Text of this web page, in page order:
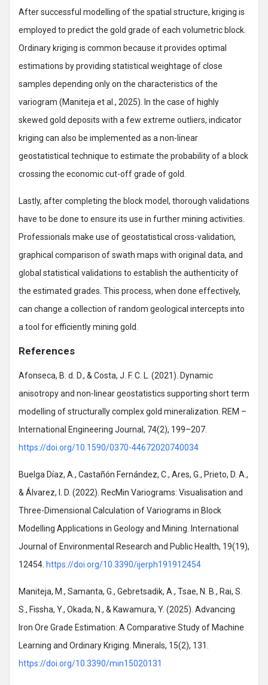
After successful modelling of the spatial structure, kriging is
employed to predict the gold grade of each volumetric block.
Ordinary kriging is common because it provides optimal
estimations by providing statistical weightage of close
samples depending only on the characteristics of the
variogram (Maniteja et al., 2025). In the case of highly
skewed gold deposits with a few extreme outliers, indicator
kriging can also be implemented as a non-linear
geostatistical technique to estimate the probability of a block
crossing the economic cut-off grade of gold.
Lastly, after completing the block model, thorough validations
have to be done to ensure its use in further mining activities.
Professionals make use of geostatistical cross-validation,
graphical comparison of swath maps with original data, and
global statistical validations to establish the authenticity of
the estimated grades. This process, when done effectively,
can change a collection of random geological intercepts into
a tool for efficiently mining gold.
References
Afonseca, B. d. D., & Costa, J. F. C. L. (2021). Dynamic
anisotropy and non-linear geostatistics supporting short term
modelling of structurally complex gold mineralization. REM –
International Engineering Journal, 74(2), 199–207.
https://doi.org/10.1590/0370-44672020740034
Buelga Díaz, A., Castañón Fernández, C., Ares, G., Prieto, D. A.,
& Álvarez, I. D. (2022). RecMin Variograms: Visualisation and
Three-Dimensional Calculation of Variograms in Block
Modelling Applications in Geology and Mining. International
Journal of Environmental Research and Public Health, 19(19),
12454. https://doi.org/10.3390/ijerph191912454
Maniteja, M., Samanta, G., Gebretsadik, A., Tsae, N. B., Rai, S.
S., Fissha, Y., Okada, N., & Kawamura, Y. (2025). Advancing
Iron Ore Grade Estimation: A Comparative Study of Machine
Learning and Ordinary Kriging. Minerals, 15(2), 131.
https://doi.org/10.3390/min15020131